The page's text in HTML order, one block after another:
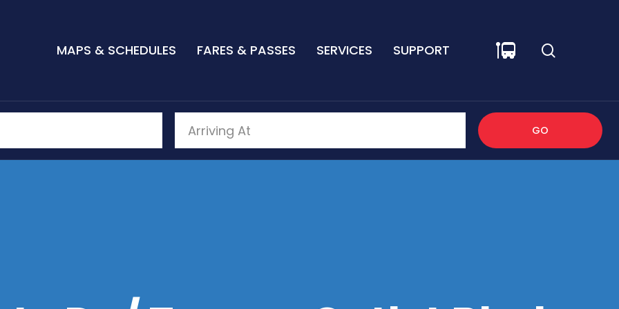
MAPS & SCHEDULES FARES & PASSES SERVICES SUPPORT
GO